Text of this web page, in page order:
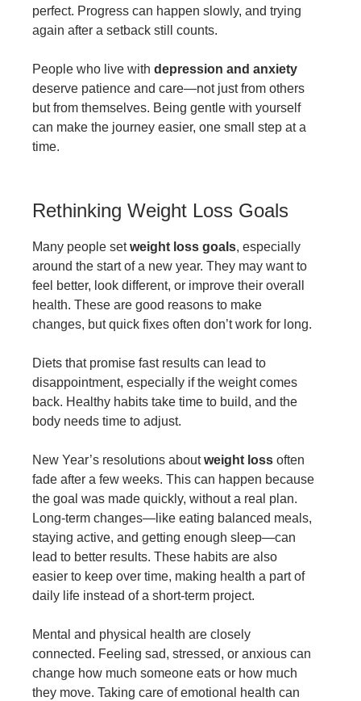
perfect. Progress can happen slowly, and trying
again after a setback still counts.
People who live with depression and anxiety
deserve patience and care—not just from others
but from themselves. Being gentle with yourself
can make the journey easier, one small step at a
time.
Rethinking Weight Loss Goals
Many people setweight loss goals, especially
around the start of a new year. They may want to
feel better, look different, or improve their overall
health. These are good reasons to make
changes, but quick fixes often don’t work for long.
Diets that promise fast results can lead to
disappointment, especially if the weight comes
back. Healthy habits take time to build, and the
body needs time to adjust.
New Year’s resolutions aboutweight loss often
fade after a few weeks. This can happen because
the goal was made quickly, without a real plan.
Long-term changes—like eating balanced meals,
staying active, and getting enough sleep—can
lead to better results. These habits are also
easier to keep over time, making health a part of
daily life instead of a short-term project.
Mental and physical health are closely
connected. Feeling sad, stressed, or anxious can
change how much someone eats or how much
they move. Taking care of emotional health can